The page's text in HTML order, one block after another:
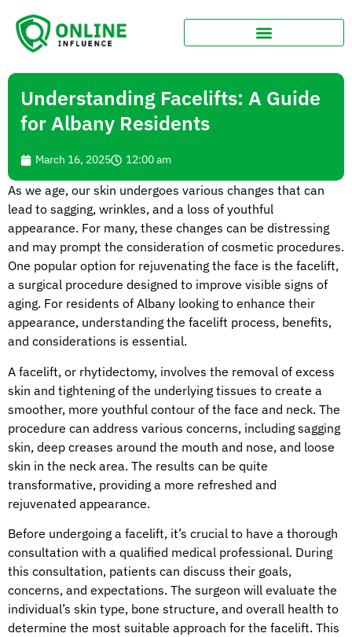
Understanding Facelifts: A Guide
for Albany Residents
March 16, 2025 12:00 am
As we age, our skin undergoes various changes that can
lead to sagging, wrinkles, and a loss of youthful
appearance. For many, these changes can be distressing
and may prompt the consideration of cosmetic procedures.
One popular option for rejuvenating the face is the facelift,
a surgical procedure designed to improve visible signs of
aging. For residents of Albany looking to enhance their
appearance, understanding the facelift process, benefits,
and considerations is essential.
A facelift, or rhytidectomy, involves the removal of excess
skin and tightening of the underlying tissues to create a
smoother, more youthful contour of the face and neck. The
procedure can address various concerns, including sagging
skin, deep creases around the mouth and nose, and loose
skin in the neck area. The results can be quite
transformative, providing a more refreshed and
rejuvenated appearance.
Before undergoing a facelift, it’s crucial to have a thorough
consultation with a qualified medical professional. During
this consultation, patients can discuss their goals,
concerns, and expectations. The surgeon will evaluate the
individual’s skin type, bone structure, and overall health to
determine the most suitable approach for the facelift. This